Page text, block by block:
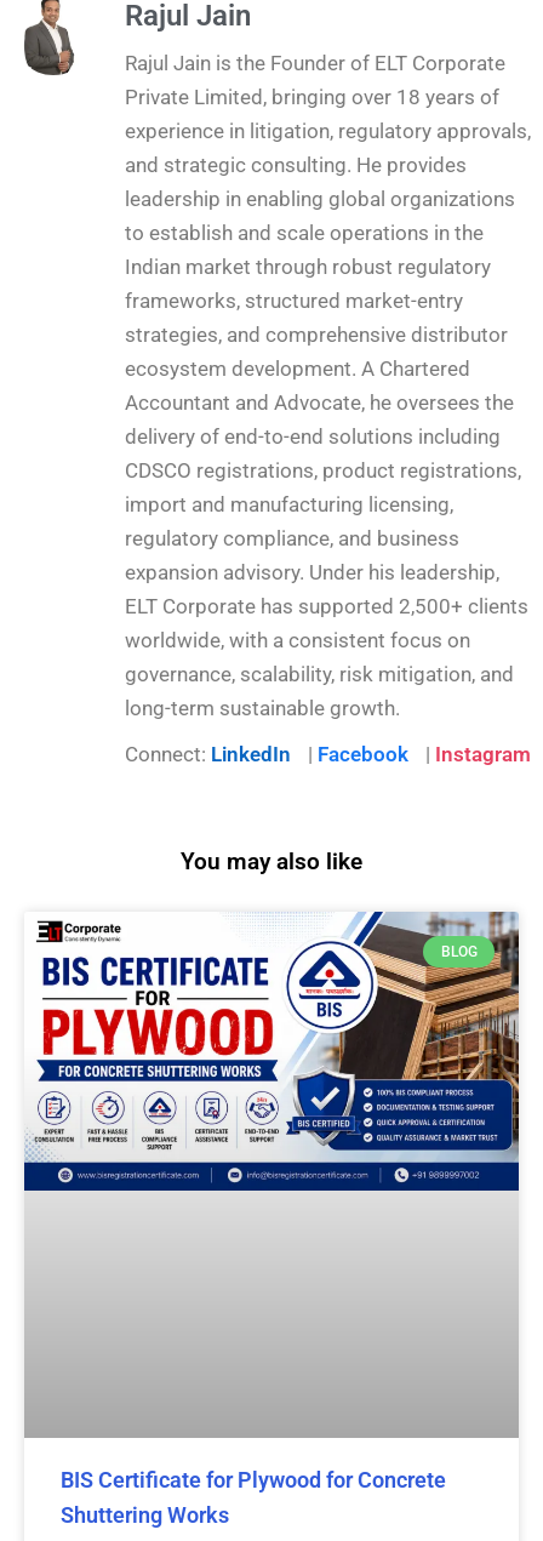
Rajul Jain
Rajul Jain is the Founder of ELT Corporate
Private Limited, bringing over 18 years of
experience in litigation, regulatory approvals,
and strategic consulting. He provides
leadership in enabling global organizations
to establish and scale operations in the
Indian market through robust regulatory
frameworks, structured market-entry
strategies, and comprehensive distributor
ecosystem development. A Chartered
Accountant and Advocate, he oversees the
delivery of end-to-end solutions including
CDSCO registrations, product registrations,
import and manufacturing licensing,
regulatory compliance, and business
expansion advisory. Under his leadership,
ELT Corporate has supported 2,500+ clients
worldwide, with a consistent focus on
governance, scalability, risk mitigation, and
long-term sustainable growth.
Connect: LinkedIn | Facebook | Instagram
You may also like
BLOG
BIS Certificate for Plywood for Concrete
Shuttering Works